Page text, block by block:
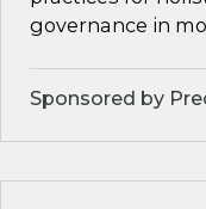
governance in
Sponsored by